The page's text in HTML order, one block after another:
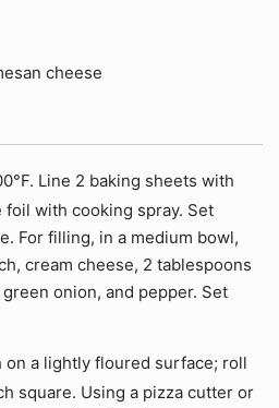
cheese
Line 2 baking sheets with
with cooking spray. Set
For filling, in a medium bowl,
cream cheese, 2 tablespoons
onion, and pepper. Set
on a lightly floured surface; roll
square. Using a pizza cutter or